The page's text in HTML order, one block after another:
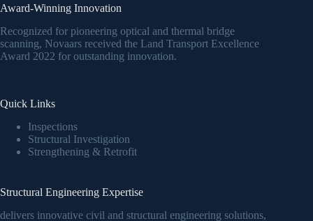
Award-Winning Innovation
Recognized for pioneering optical and thermal bridge
scanning, Novaars received the Land Transport Excellence
Award 2022 for outstanding innovation.
Quick Links
Inspections
Structural Investigation
Strengthening & Retrofit
Structural Engineering Expertise
delivers innovative civil and structural engineering solutions,